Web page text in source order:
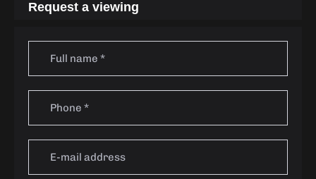
Request a viewing